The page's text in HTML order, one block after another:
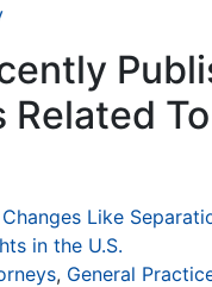
Like
in the U.S.
, General